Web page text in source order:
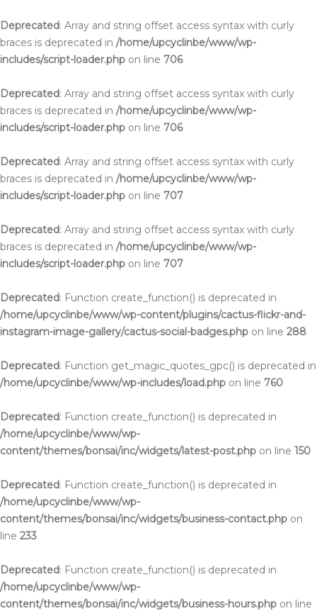
Deprecated: Array and string offset access syntax with curly
braces is deprecated in /home/upcyclinbe/www/wp-
includes/script-loader.php on line 706
Deprecated: Array and string offset access syntax with curly
braces is deprecated in /home/upcyclinbe/www/wp-
includes/script-loader.php on line 706
Deprecated: Array and string offset access syntax with curly
braces is deprecated in /home/upcyclinbe/www/wp-
includes/script-loader.php on line 707
Deprecated: Array and string offset access syntax with curly
braces is deprecated in /home/upcyclinbe/www/wp-
includes/script-loader.php on line 707
Deprecated: Function create_function() is deprecated in
/home/upcyclinbe/www/wp-content/plugins/cactus-flickr-and-
instagram-image-gallery/cactus-social-badges.php on line 288
Deprecated: Function get_magic_quotes_gpc() is deprecated in
/home/upcyclinbe/www/wp-includes/load.php on line 760
Deprecated: Function create_function() is deprecated in
/home/upcyclinbe/www/wp-
content/themes/bonsai/inc/widgets/latest-post.php on line 150
Deprecated: Function create_function() is deprecated in
/home/upcyclinbe/www/wp-
content/themes/bonsai/inc/widgets/business-contact.php on
line 233
Deprecated: Function create_function() is deprecated in
/home/upcyclinbe/www/wp-
content/themes/bonsai/inc/widgets/business-hours.php on line